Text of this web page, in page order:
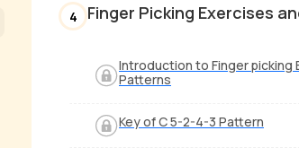
4 Finger Picking Exercises
Introduction to Finger picking
Patterns
Key of C 5-2-4-3 Pattern